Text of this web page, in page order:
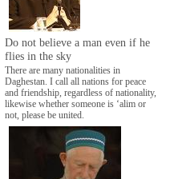
Do not believe a man even if he
flies in the sky
There are many nationalities in
Daghestan. I call all nations for peace
and friendship, regardless of nationality,
likewise whether someone is ‘alim or
not, please be united.